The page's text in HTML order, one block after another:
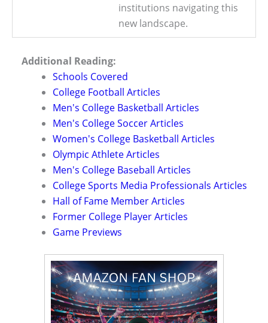
institutions navigating this
new landscape.
Additional Reading:
Schools Covered
College Football Articles
Men's College Basketball Articles
Men's College Soccer Articles
Women's College Basketball Articles
Olympic Athlete Articles
Men's College Baseball Articles
College Sports Media Professionals Articles
Hall of Fame Member Articles
Former College Player Articles
Game Previews